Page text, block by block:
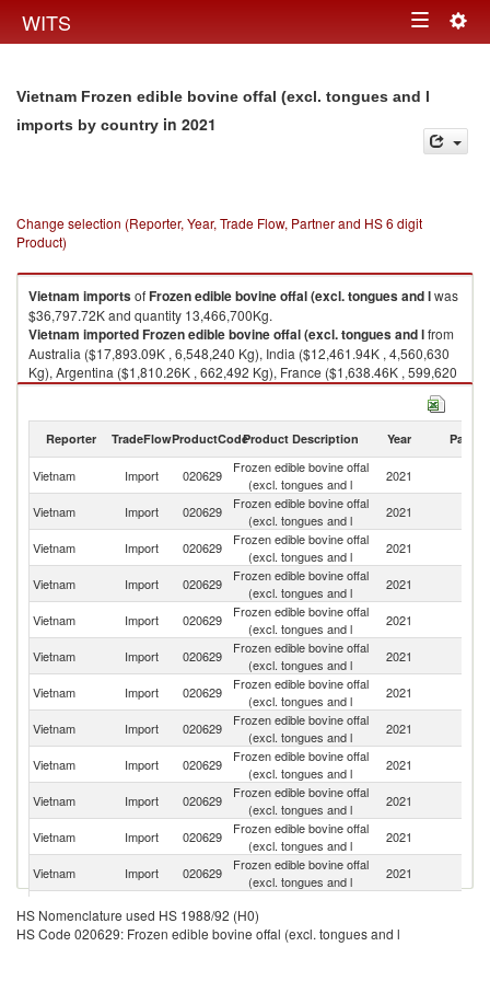
WITS Toggle
Vietnam Frozen edible bovine offal (excl. tongues and l
imports by country in 2021
Change selection (Reporter, Year, Trade Flow, Partner and HS 6 digit
Product)
Vietnam importsofFrozen edible bovine offal (excl. tongues and lwas
$36,797.72K and quantity 13,466,700Kg.
Vietnam importedFrozen edible bovine offal (excl. tongues and lfrom
Australia ($17,893.09K , 6,548,240 Kg), India ($12,461.94K , 4,560,630
Kg), Argentina ($1,810.26K , 662,492 Kg), France ($1,638.46K , 599,620
Kg), Spain ($1,493.17K , 546,448 Kg).
Reporter TradeFlowProductCodeProduct Description Year Partner
Vietnam Import 020629
Frozen edible bovine offal
(excl. tongues and l
2021
Vietnam Import 020629
Frozen edible bovine offal
(excl. tongues and l
2021
Vietnam Import 020629
Frozen edible bovine offal
(excl. tongues and l
2021
Vietnam Import 020629
Frozen edible bovine offal
(excl. tongues and l
2021
Vietnam Import 020629
Frozen edible bovine offal
(excl. tongues and l
2021
Vietnam Import 020629
Frozen edible bovine offal
(excl. tongues and l
2021
Vietnam Import 020629
Frozen edible bovine offal
(excl. tongues and l
2021
Vietnam
Import 020629
Frozen edible bovine offal
(excl. tongues and l
2021
Vietnam Import 020629
Frozen edible bovine offal
(excl. tongues and l
2021
Vietnam Import 020629
Frozen edible bovine offal
(excl. tongues and l
2021
Vietnam Import 020629
Frozen edible bovine offal
(excl. tongues and l
2021
Vietnam Import 020629
Frozen edible bovine offal
(excl. tongues and l
2021
Vietnam
Import 020629
(excl. tongues and l
Vietnam
Import 020629
Frozen edible bovine offal
2021
HS Nomenclature used HS 1988/92 (H0)
HS Code 020629: Frozen edible bovine offal (excl. tongues and l